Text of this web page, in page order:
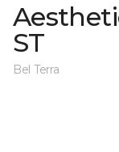
ST
Bel Terra